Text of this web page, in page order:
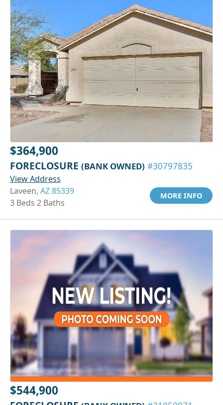
$364,900
FORECLOSURE (BANK OWNED) #30797835
View Address
Laveen, AZ 85339
3 Beds 2 Baths
MORE INFO
$544,900